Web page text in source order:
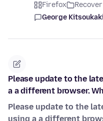
Firefox
George
Please update to the
a a different browser.
Please update to the
using a a different